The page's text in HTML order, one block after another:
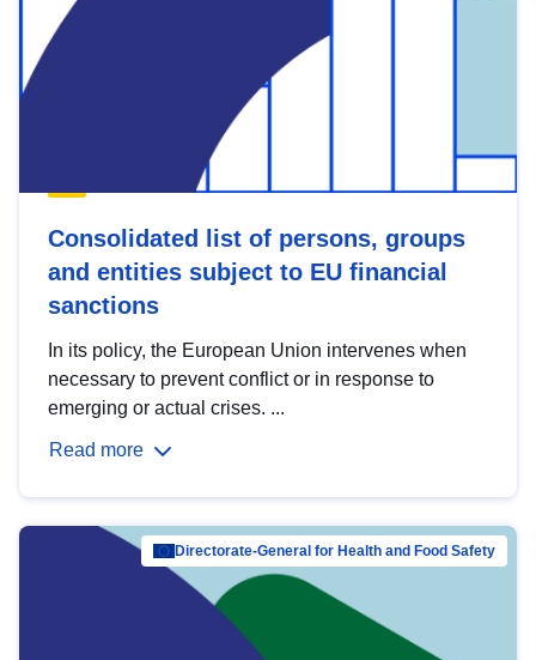
Consolidated list of persons, groups
and entities subject to EU financial
sanctions
In its policy, the European Union intervenes when
necessary to prevent conflict or in response to
emerging or actual crises. ...
Read more
Directorate-General for Health and Food Safety